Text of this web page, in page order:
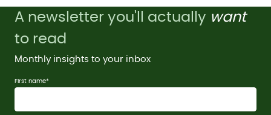
A newsletter you'll actually want
to read
Monthly insights to your inbox
First name*